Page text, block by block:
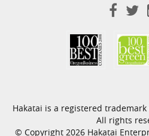
Hakatai is a registered
All rights
© Copyright 2026 Hakatai